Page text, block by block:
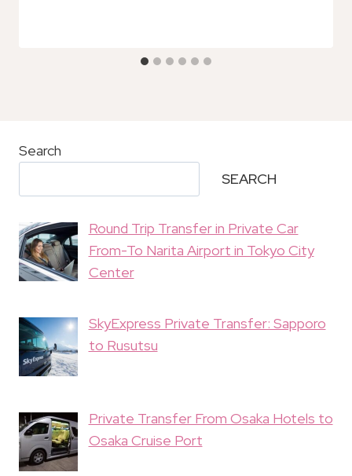
Search
SEARCH
Round Trip Transfer in Private Car
From-To Narita Airport in Tokyo City
Center
SkyExpress Private Transfer: Sapporo
to Rusutsu
Private Transfer From Osaka Hotels to
Osaka Cruise Port